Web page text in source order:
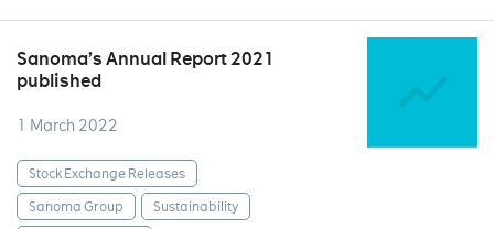
Sanoma’s Annual Report 2021
published
1 March 2022
Stock Exchange Releases
Sanoma Group
Sustainability